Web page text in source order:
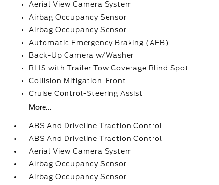
Aerial View Camera System
Airbag Occupancy Sensor
Airbag Occupancy Sensor
Automatic Emergency Braking (AEB)
Back-Up Camera w/Washer
BLIS with Trailer Tow Coverage Blind Spot
Collision Mitigation-Front
Cruise Control-Steering Assist
More...
ABS And Driveline Traction Control
ABS And Driveline Traction Control
Aerial View Camera System
Airbag Occupancy Sensor
Airbag Occupancy Sensor